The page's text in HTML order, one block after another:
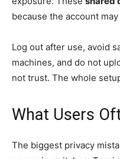
because the account
Log out after use, avoid
machines, and do not
not trust. The whole
What Users
The biggest privacy